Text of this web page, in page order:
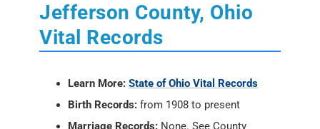
Jefferson County, Ohio
Vital Records
Learn More: State of Ohio Vital Records
Birth Records: from 1908 to present
Marriage Records: None. See County